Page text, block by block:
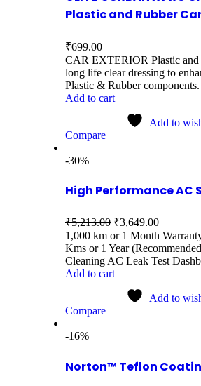
Plastic and Rubber
₹699.00
CAR EXTERIOR Plastic and
long life clear dressing to
Plastic & Rubber
Add to cart
Add to
Compare
-30%
High Performance AC
₹5,213.00 ₹3,649.00
1,000 km or 1 Month
Kms or 1 Year
Cleaning AC Leak Test
Add to cart
Add to
Compare
-16%
Norton™ Teflon